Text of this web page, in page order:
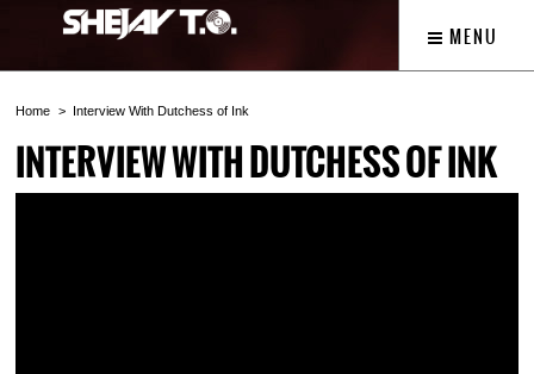
MENU
Home Interview With Dutchess of Ink
INTERVIEW WITH DUTCHESS OF INK